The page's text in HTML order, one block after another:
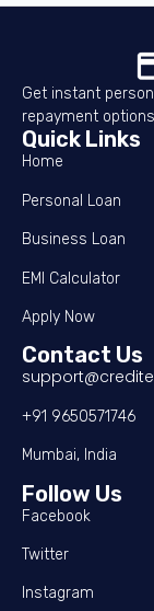
Get instant
repayment
Quick Links
Home
Personal Loan
Business Loan
EMI Calculator
Apply Now
Contact Us
+91 9650571746
Mumbai, India
Follow Us
Facebook
Twitter
Instagram